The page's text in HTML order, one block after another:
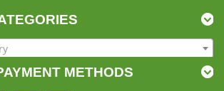
METHODS